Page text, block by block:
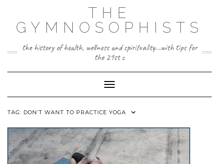
content
THE
GYMNOSOPHISTS
the history of health, wellness and spirituality...with tips for
the 21st c
Toggle Navigation
TAG: DON’T WANT TO PRACTICE YOGA